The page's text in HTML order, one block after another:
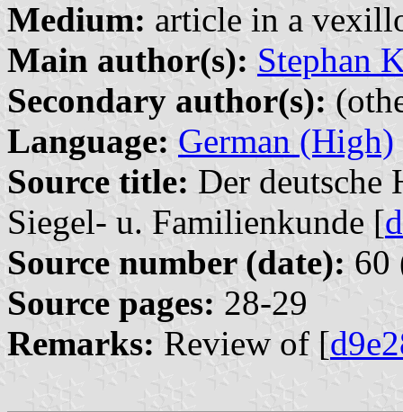
Medium: article in a
Main author(s): Stephan
Secondary author(s):
Language: German (High)
Source title: Der deutsche
Siegel- u. Familienkunde [
Source number (date): 60
Source pages: 28-29
Remarks: Review of [